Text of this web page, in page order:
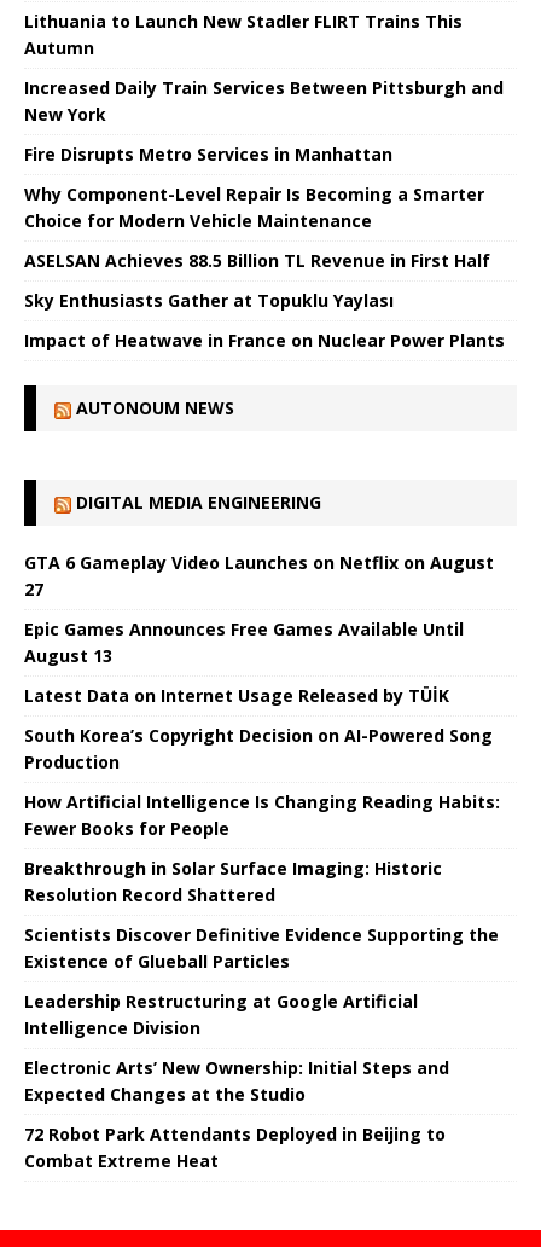
Lithuania to Launch New Stadler FLIRT Trains This
Autumn
Increased Daily Train Services Between Pittsburgh and
New York
Fire Disrupts Metro Services in Manhattan
Why Component-Level Repair Is Becoming a Smarter
Choice for Modern Vehicle Maintenance
ASELSAN Achieves 88.5 Billion TL Revenue in First Half
Sky Enthusiasts Gather at Topuklu Yaylası
Impact of Heatwave in France on Nuclear Power Plants
AUTONOUM NEWS
DIGITAL MEDIA ENGINEERING
GTA 6 Gameplay Video Launches on Netflix on August
27
Epic Games Announces Free Games Available Until
August 13
Latest Data on Internet Usage Released by TÜİK
South Korea’s Copyright Decision on AI-Powered Song
Production
How Artificial Intelligence Is Changing Reading Habits:
Fewer Books for People
Breakthrough in Solar Surface Imaging: Historic
Resolution Record Shattered
Scientists Discover Definitive Evidence Supporting the
Existence of Glueball Particles
Leadership Restructuring at Google Artificial
Intelligence Division
Electronic Arts’ New Ownership: Initial Steps and
Expected Changes at the Studio
72 Robot Park Attendants Deployed in Beijing to
Combat Extreme Heat